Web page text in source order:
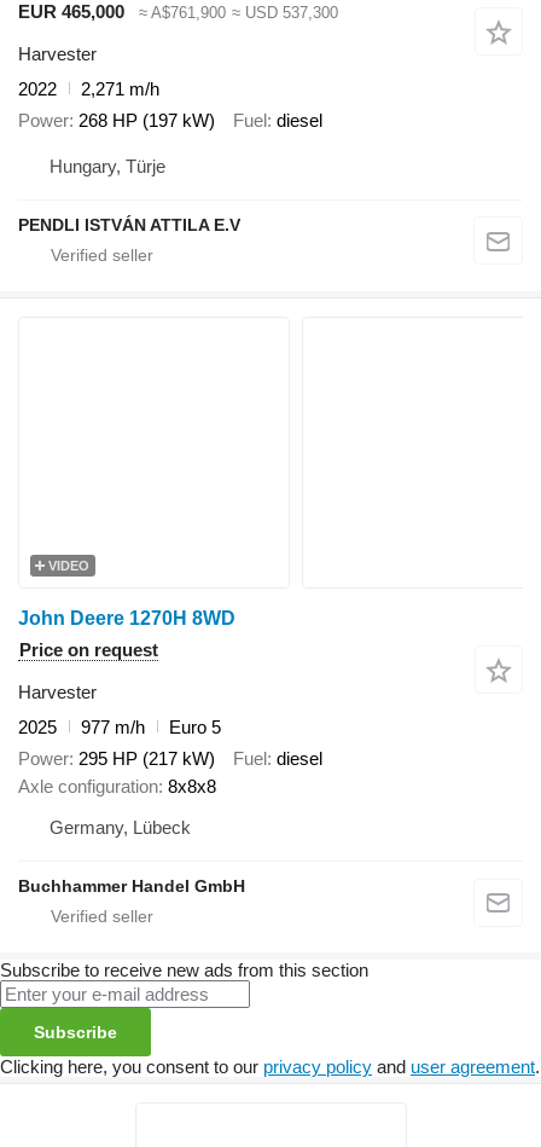
EUR 465,000
≈ A$761,900 ≈ USD 537,300
Harvester
2022
2,271 m/h
Power 268 HP (197 kW) Fuel diesel
Hungary, Türje
PENDLI ISTVÁN ATTILA E.V
VIDEO
John Deere 1270H 8WD
Price on request
Harvester
2025
977 m/h
Euro 5
Power 295 HP (217 kW) Fuel diesel
Axle configuration 8x8x8
Germany, Lübeck
Buchhammer Handel GmbH
Subscribe to receive new ads from this section
Subscribe
Clicking here, you consent to our privacy policy and user agreement.